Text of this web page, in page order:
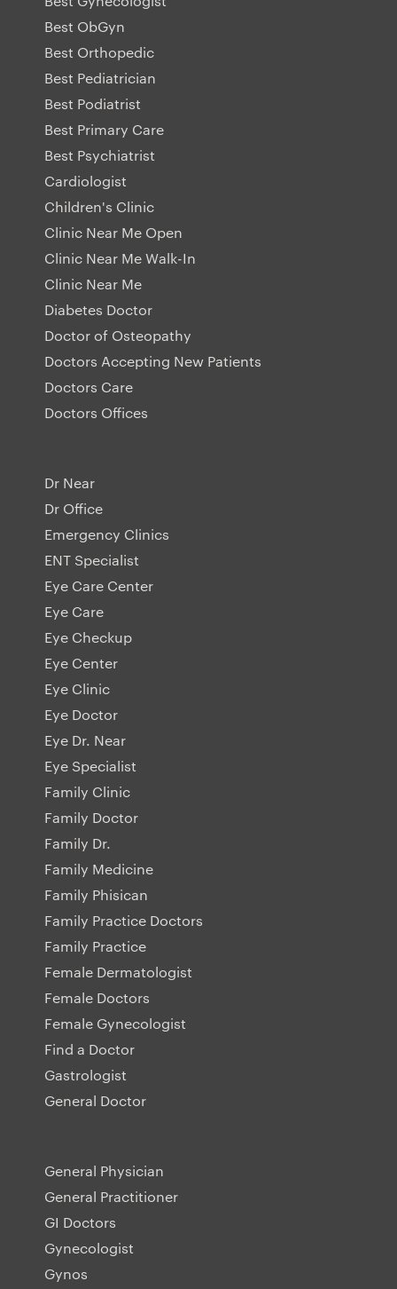
Best ObGyn
Best Orthopedic
Best Pediatrician
Best Podiatrist
Best Primary Care
Best Psychiatrist
Cardiologist
Children's Clinic
Clinic Near Me Open
Clinic Near Me Walk-In
Clinic Near Me
Diabetes Doctor
Doctor of Osteopathy
Doctors Accepting New Patients
Doctors Care
Doctors Offices
Dr Near
Dr Office
Emergency Clinics
ENT Specialist
Eye Care Center
Eye Care
Eye Checkup
Eye Center
Eye Clinic
Eye Doctor
Eye Dr. Near
Eye Specialist
Family Clinic
Family Doctor
Family Dr.
Family Medicine
Family Phisican
Family Practice Doctors
Family Practice
Female Dermatologist
Female Doctors
Female Gynecologist
Find a Doctor
Gastrologist
General Doctor
General Physician
General Practitioner
GI Doctors
Gynecologist
Gynos